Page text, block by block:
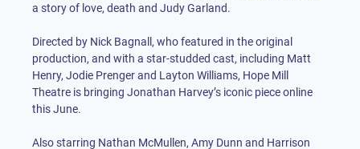
a story of love, death and Judy Garland.
Directed by Nick Bagnall, who featured in the original
production, and with a star-studded cast, including Matt
Henry, Jodie Prenger and Layton Williams, Hope Mill
Theatre is bringing Jonathan Harvey’s iconic piece online
this June.
Also starring Nathan McMullen, Amy Dunn and Harrison